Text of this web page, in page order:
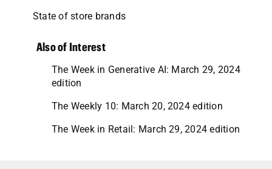
State of store brands
Also of Interest
The Week in Generative AI: March 29, 2024
edition
The Weekly 10: March 20, 2024 edition
The Week in Retail: March 29, 2024 edition